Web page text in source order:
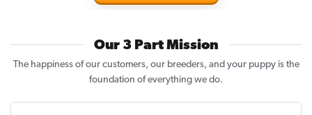
Our 3 Part Mission
The happiness of our customers, our breeders, and your puppy is the
foundation of everything we do.